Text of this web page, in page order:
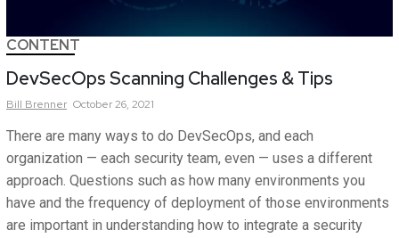
CONTENT
DevSecOps Scanning Challenges & Tips
Bill Brenner October 26, 2021
There are many ways to do DevSecOps, and each
organization — each security team, even — uses a different
approach. Questions such as how many environments you
have and the frequency of deployment of those environments
are important in understanding how to integrate a security